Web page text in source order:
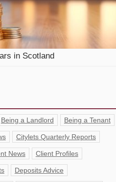
in Scotland
Being a Landlord Being a Tenant
Citylets Quarterly Reports
News Client Profiles
Deposits Advice